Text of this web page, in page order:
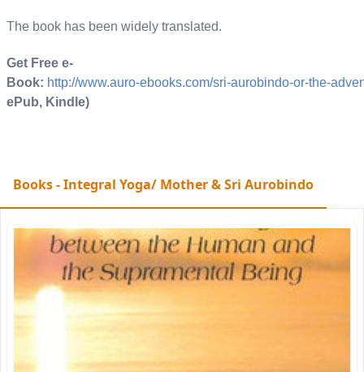
The book has been widely translated.
Get Free e-
Book: http://www.auro-ebooks.com/sri-aurobindo-or-the-
ePub, Kindle)
Books - Integral Yoga/ Mother & Sri Aurobindo